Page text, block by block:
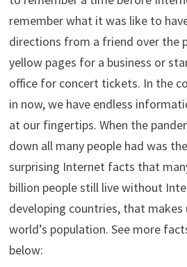
remember what it was like to
directions from a friend over the
yellow pages for a business or
office for concert tickets. In the
in now, we have endless
at our fingertips. When the
down all many people had was
surprising Internet facts that
billion people still live without
developing countries, that
world’s population. See more
below: